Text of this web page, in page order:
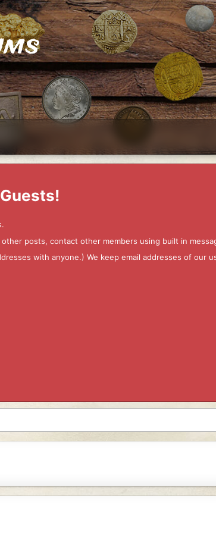
posts, contact other members using built in
with anyone.) We keep email addresses of